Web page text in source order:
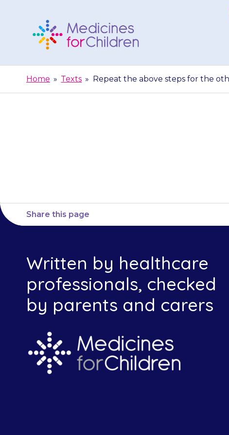
Children
Home » Texts » Repeat the above steps for the
Share this page
Written by healthcare
professionals, checked
by parents and carers